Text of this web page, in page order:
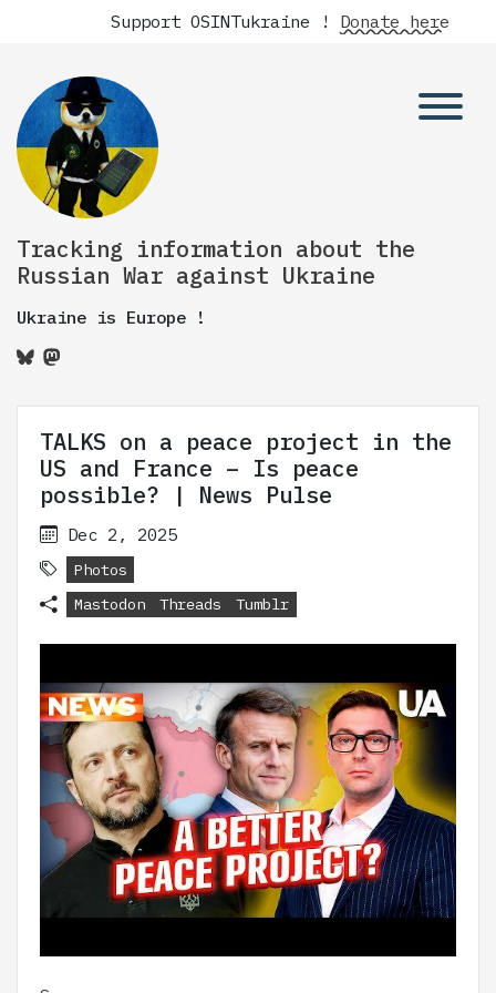
Support OSINTukraine ! Donate here
Tracking information about the
Russian War against Ukraine
Ukraine is Europe !
TALKS on a peace project in the
US and France – Is peace
possible? | News Pulse
Dec 2, 2025
Photos
Mastodon
Threads Tumblr